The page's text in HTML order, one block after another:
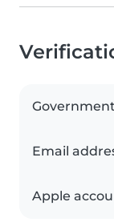
Email
Apple